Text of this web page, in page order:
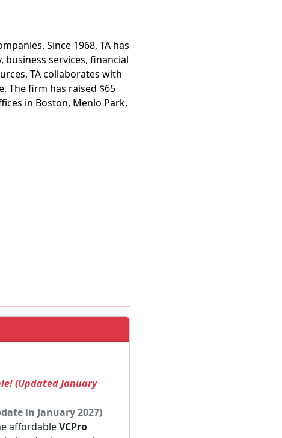
Since 1968, TA has
services, financial
TA collaborates with
The firm has raised $65
in Boston, Menlo Park,
(Updated January
in January 2027)
affordableVCPro